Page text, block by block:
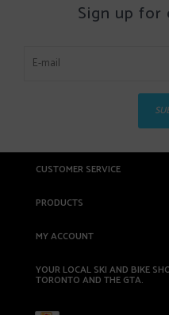
Sign up
CUSTOMER SERVICE
PRODUCTS
MY ACCOUNT
YOUR LOCAL SKI AND BIKE
TORONTO AND THE GTA.